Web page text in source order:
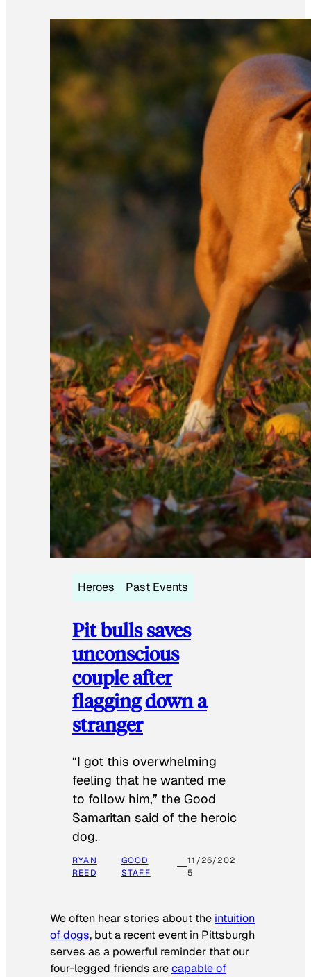
Heroes Past Events
Pit bulls saves
unconscious
couple after
flagging down a
stranger
“I got this overwhelming
feeling that he wanted me
to follow him,” the Good
Samaritan said of the heroic
dog.
RYAN
REED
GOOD
STAFF
11/26/202
5
We often hear stories about the intuition
of dogs, but a recent event in Pittsburgh
serves as a powerful reminder that our
four-legged friends arecapable of